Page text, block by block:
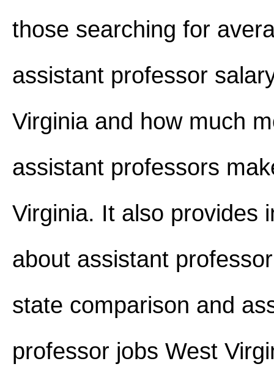
those searching for
assistant professor
Virginia and how much
assistant professors
Virginia. It also provides
about assistant
state comparison and
professor jobs West